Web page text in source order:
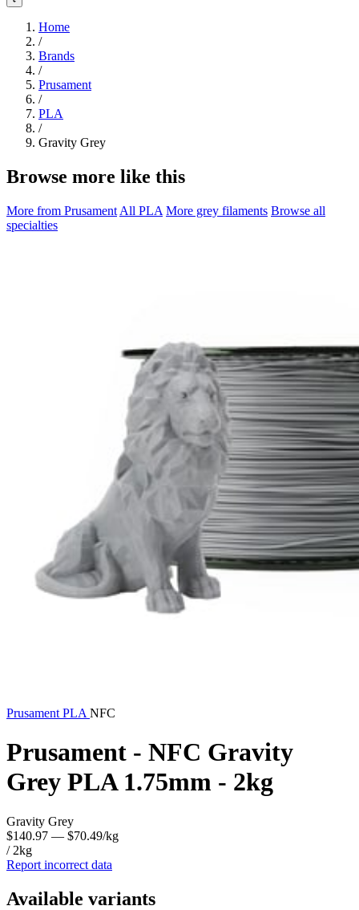
Home
/
Brands
/
Prusament
/
PLA
/
Gravity Grey
Browse more like this
More from Prusament All PLA More grey filaments Browse all
specialties
Prusament PLA NFC
Prusament - NFC Gravity
Grey PLA 1.75mm - 2kg
Gravity Grey
$140.97 — $70.49/kg
/ 2kg
Report incorrect data
Available variants